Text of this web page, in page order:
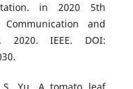
in 2020 5th
and
2020. IEEE. DOI: